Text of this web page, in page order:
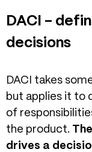
DACI –
decisions
DACI takes
but applies it to
of
the product.
drives a